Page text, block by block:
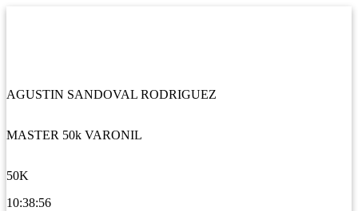
AGUSTIN SANDOVAL RODRIGUEZ
MASTER 50k VARONIL
50K
10:38:56